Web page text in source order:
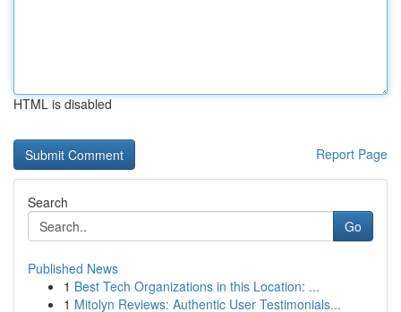
HTML is disabled
Report Page
Search
Go
Published News
1 Best Tech Organizations in this Location: ...
1 Mitolyn Reviews: Authentic User Testimonials...